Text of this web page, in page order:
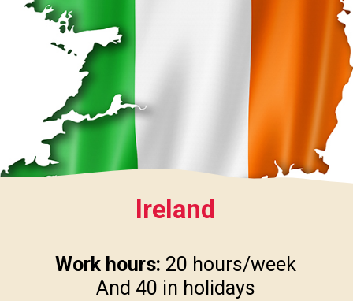
Ireland
Work hours: 20 hours/week
And 40 in holidays